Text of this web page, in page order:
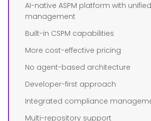
AI-native ASPM platform with
management
Built-in CSPM capabilities
More cost-effective pricing
No agent-based architecture
Developer-first approach
Integrated compliance
Multi-repository support